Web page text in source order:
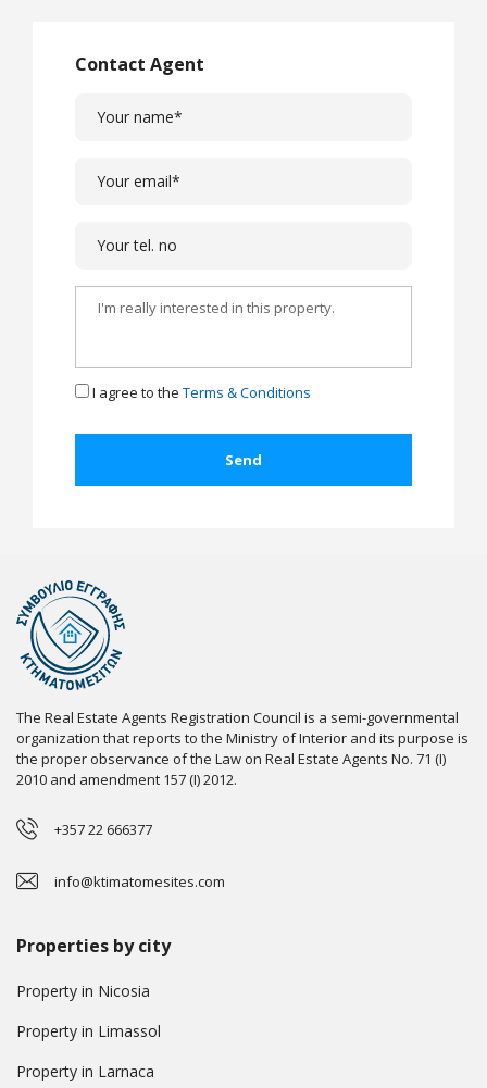
Contact Agent
I agree to the Terms & Conditions
The Real Estate Agents Registration Council is a semi-governmental
organization that reports to the Ministry of Interior and its purpose is
the proper observance of the Law on Real Estate Agents No. 71 (I)
2010 and amendment 157 (I) 2012.
+357 22 666377
info@ktimatomesites.com
Properties by city
Property in Nicosia
Property in Limassol
Property in Larnaca